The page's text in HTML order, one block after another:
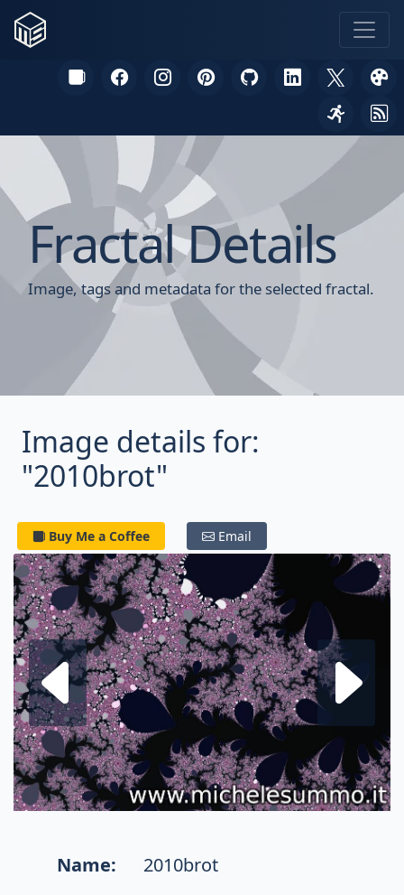
Fractal Details
Image, tags and metadata for the selected fractal.
Image details for:
"2010brot"
Buy Me a Coffee Email
Next fractal
Name:
2010brot